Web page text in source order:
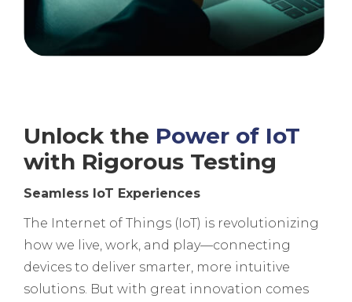
Unlock the Power of IoT
with Rigorous Testing
Seamless IoT Experiences
The Internet of Things (IoT) is revolutionizing
how we live, work, and play—connecting
devices to deliver smarter, more intuitive
solutions. But with great innovation comes